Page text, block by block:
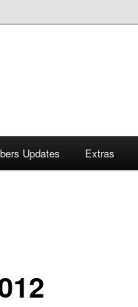
Updates Extras